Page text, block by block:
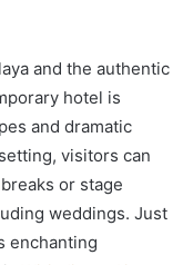
and the authentic
hotel is
and dramatic
visitors can
or stage
weddings. Just
enchanting